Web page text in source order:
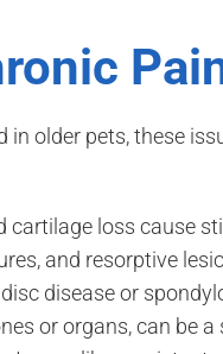
older pets, these
loss cause
and resorptive
disease or
or organs, can be